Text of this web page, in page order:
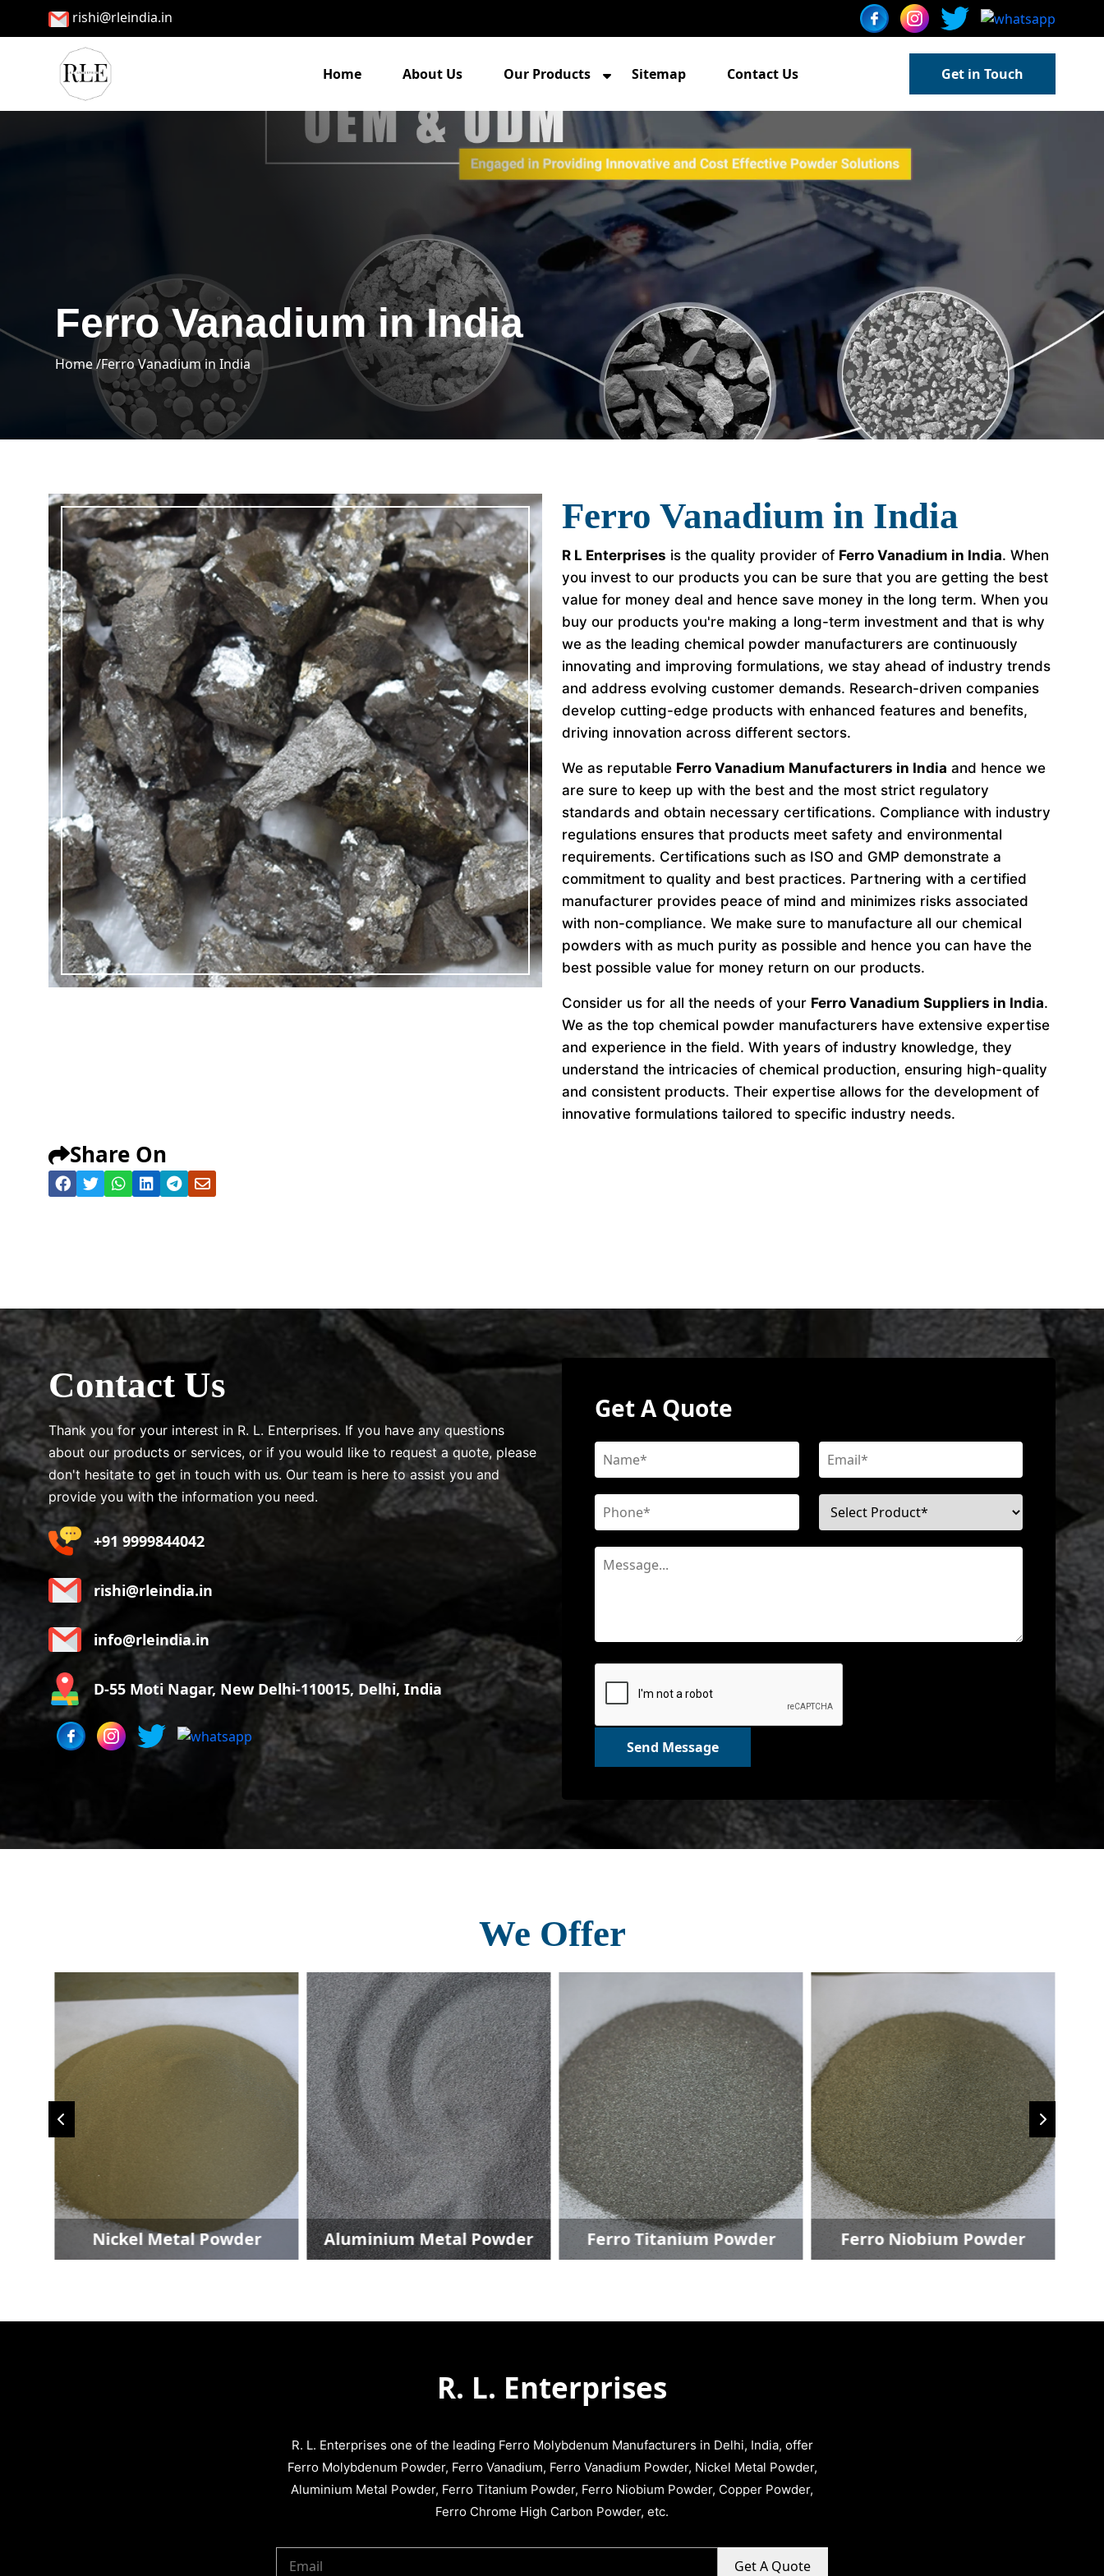
rishi@rleindia.in
Home About Us Our Products Sitemap Contact Us Get in Touch
Ferro Vanadium in India
Home /Ferro Vanadium in India
Ferro Vanadium in India
R L Enterprises is the quality provider of Ferro Vanadium in India. When
you invest to our products you can be sure that you are getting the best
value for money deal and hence save money in the long term. When you
buy our products you're making a long-term investment and that is why
we as the leading chemical powder manufacturers are continuously
innovating and improving formulations, we stay ahead of industry trends
and address evolving customer demands. Research-driven companies
develop cutting-edge products with enhanced features and benefits,
driving innovation across different sectors.
We as reputable Ferro Vanadium Manufacturers in India and hence we
are sure to keep up with the best and the most strict regulatory
standards and obtain necessary certifications. Compliance with industry
regulations ensures that products meet safety and environmental
requirements. Certifications such as ISO and GMP demonstrate a
commitment to quality and best practices. Partnering with a certified
manufacturer provides peace of mind and minimizes risks associated
with non-compliance. We make sure to manufacture all our chemical
powders with as much purity as possible and hence you can have the
best possible value for money return on our products.
Consider us for all the needs of your Ferro Vanadium Suppliers in India.
We as the top chemical powder manufacturers have extensive expertise
and experience in the field. With years of industry knowledge, they
understand the intricacies of chemical production, ensuring high-quality
and consistent products. Their expertise allows for the development of
innovative formulations tailored to specific industry needs.
Share On
Contact Us
Thank you for your interest in R. L. Enterprises. If you have any questions
about our products or services, or if you would like to request a quote, please
don't hesitate to get in touch with us. Our team is here to assist you and
provide you with the information you need.
+91 9999844042
rishi@rleindia.in
info@rleindia.in
D-55 Moti Nagar, New Delhi-110015, Delhi, India
Get A Quote
Send Message
We Offer
Nickel Metal Powder Aluminium Metal Powder Ferro Titanium Powder Ferro Niobium Powder
R. L. Enterprises
R. L. Enterprises one of the leading Ferro Molybdenum Manufacturers in Delhi, India, offer
Ferro Molybdenum Powder, Ferro Vanadium, Ferro Vanadium Powder, Nickel Metal Powder,
Aluminium Metal Powder, Ferro Titanium Powder, Ferro Niobium Powder, Copper Powder,
Ferro Chrome High Carbon Powder, etc.
Get A Quote